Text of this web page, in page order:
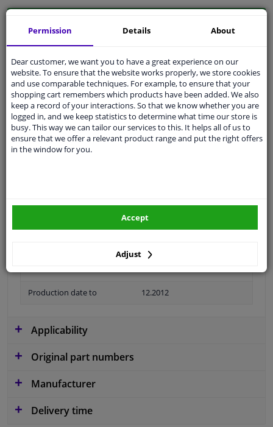
Pleasemanually select your vehicle
Specifications
Colour Black
application
Front left (passenger side)
Production date to 12.2012
Applicability
Original part numbers
Manufacturer
Delivery time
Permission Details About
Dear customer, we want you to have a great experience on our
website. To ensure that the website works properly, we store cookies
and use comparable techniques. For example, to ensure that your
shopping cart remembers which products have been added. We also
keep a record of your interactions. So that we know whether you are
logged in, and we keep statistics to determine what time our store is
busy. This way we can tailor our services to this. It helps all of us to
ensure that we offer a relevant product range and put the right offers
in the window for you.
Adjust
Accept